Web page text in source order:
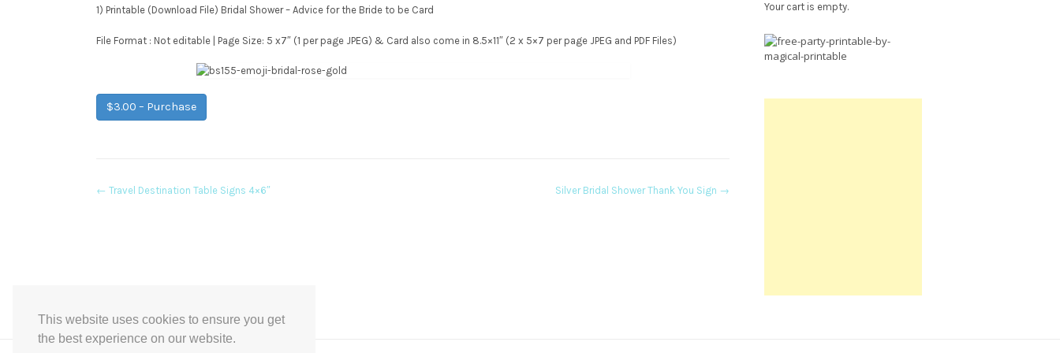
This website uses cookies to ensure you get
the best experience on our website.
1) Printable (Download File) Bridal Shower – Advice for the Bride to be Card
File Format : Not editable | Page Size: 5 x7″ (1 per page JPEG) & Card also come in 8.5×11″ (2 x 5×7 per page JPEG and PDF Files)
$3.00 – Purchase
Post
← Travel Destination Table Signs 4×6″ Silver Bridal Shower Thank You Sign →
Your cart is empty.